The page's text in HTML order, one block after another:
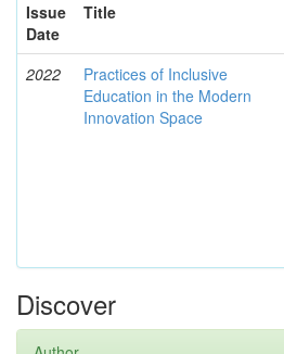
Issue
Date
Title
2022
Practices of Inclusive
Education in the Modern
Innovation Space
Discover